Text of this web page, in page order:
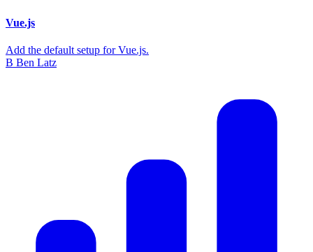
Vue.js
Add the default setup for Vue.js.
B Ben Latz